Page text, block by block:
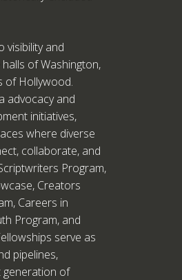
visibility and
of Washington,
of Hollywood.
advocacy and
initiatives,
where diverse
collaborate, and
Program,
Creators
Careers in
Program, and
serve as
pipelines,
generation of